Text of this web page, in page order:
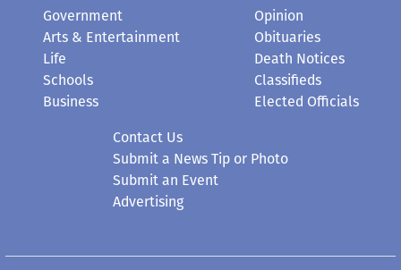
Government
Arts & Entertainment
Life
Schools
Business
Opinion
Obituaries
Death Notices
Classifieds
Elected Officials
Contact Us
Submit a News Tip or Photo
Submit an Event
Advertising